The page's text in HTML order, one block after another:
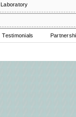
Laboratory
Testimonials